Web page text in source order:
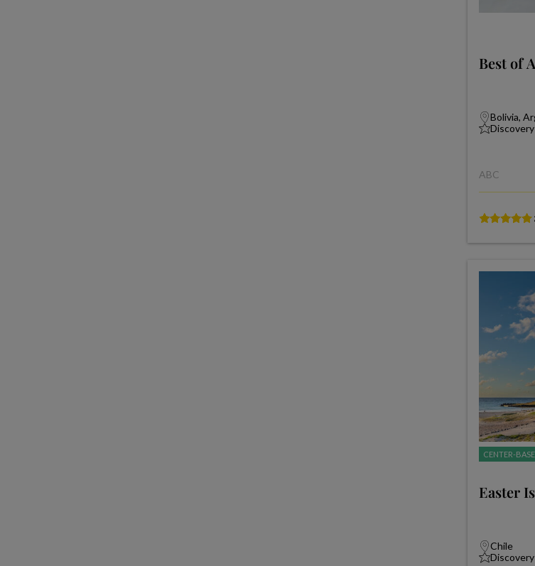
Best of
Bolivia,
Discovery
ABC
CENTER-
Easter
Chile
Discovery